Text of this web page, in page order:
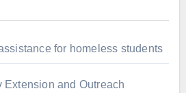
for homeless students
Extension and Outreach